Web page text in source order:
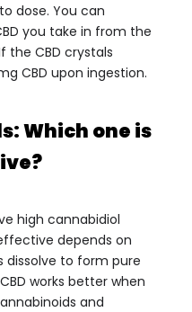
dose. You can
you take in from the
the CBD crystals
CBD upon ingestion.
Which one is
high cannabidiol
depends on
dissolve to form pure
works better when
and